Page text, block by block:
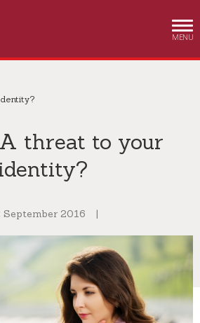
MENU
threat to your
September 2016 |